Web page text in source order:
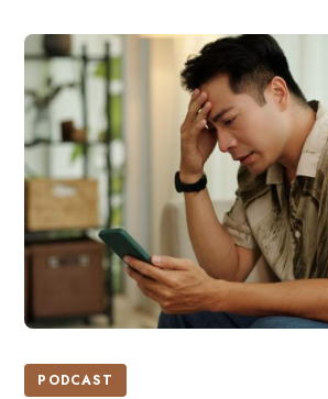
RESOURCES
DONATE
SHOP
PODCAST